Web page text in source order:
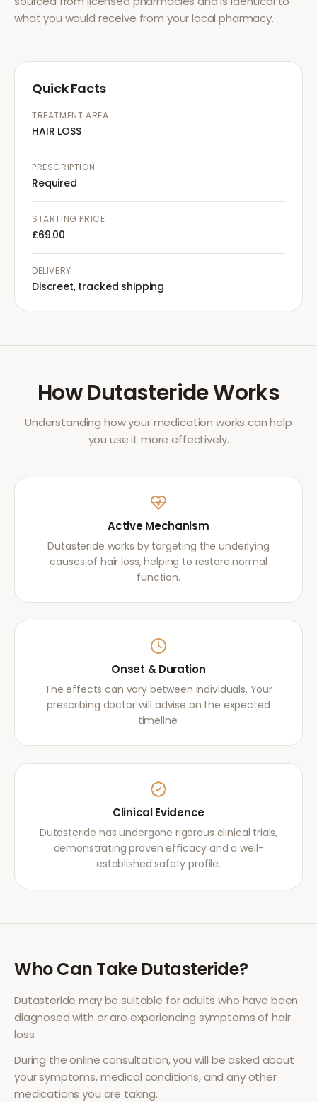
what you would receive from your local pharmacy.
Quick Facts
TREATMENT AREA
HAIR LOSS
PRESCRIPTION
Required
STARTING PRICE
£69.00
DELIVERY
Discreet, tracked shipping
HowDutasterideWorks
Understanding how your medication works can help
you use it more effectively.
Active Mechanism
Dutasteride works by targeting the underlying
causes of hair loss, helping to restore normal
function.
Onset & Duration
The effects can vary between individuals. Your
prescribing doctor will advise on the expected
timeline.
Clinical Evidence
Dutasteride has undergone rigorous clinical trials,
demonstrating proven efficacy and a well-
established safety profile.
Who Can Take Dutasteride?
Dutasteride may be suitable for adults who have been
diagnosed with or are experiencing symptoms of hair
loss.
During the online consultation, you will be asked about
your symptoms, medical conditions, and any other
medications you are taking.